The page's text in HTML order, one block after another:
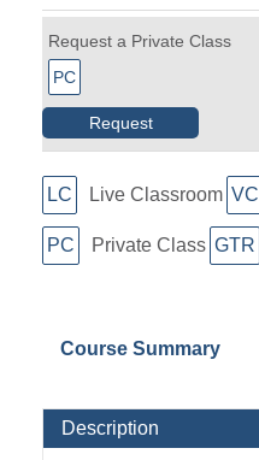
Request a Private Class
PC
Request
LC Live Classroom VC
PC Private Class GTR
Course Summary
Description